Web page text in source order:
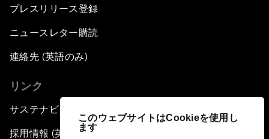
このウェブサイトはCookieを使用し
ます
プレスリリース登録
ニュースレター購読
連絡先 (英語のみ)
リンク
サステナビリティへの取り組み
採用情報 (英語のみ)